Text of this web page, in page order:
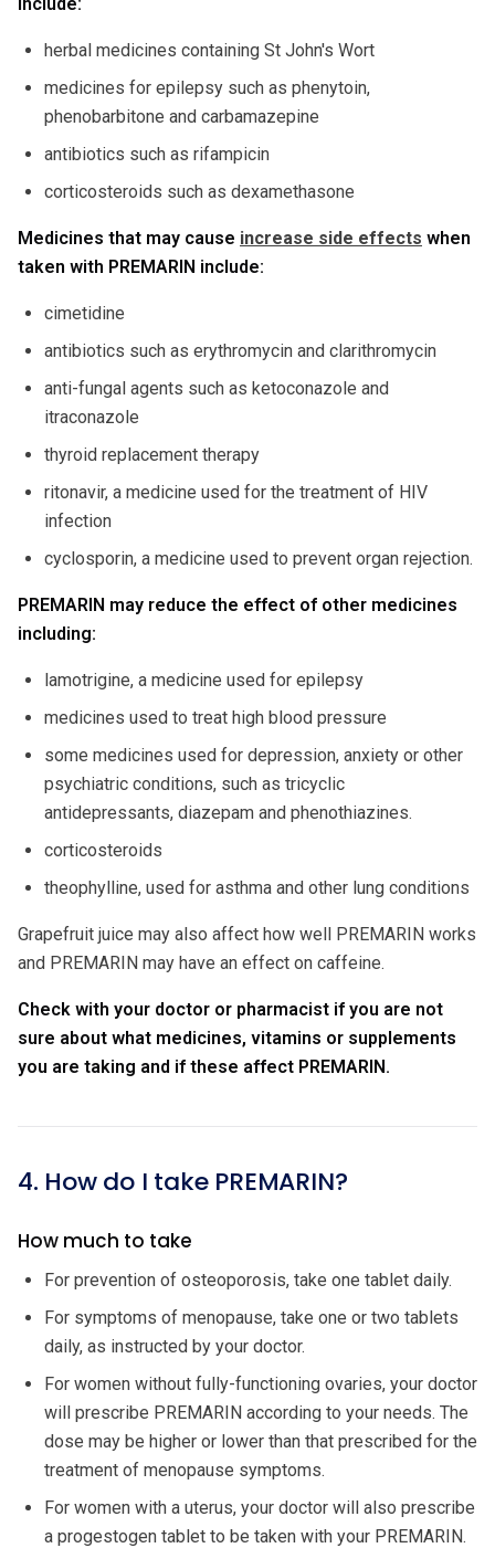
herbal medicines containing St John's Wort
medicines for epilepsy such as phenytoin,
phenobarbitone and carbamazepine
antibiotics such as rifampicin
corticosteroids such as dexamethasone
Medicines that may cause increase side effects when
taken with PREMARIN include:
cimetidine
antibiotics such as erythromycin and clarithromycin
anti-fungal agents such as ketoconazole and
itraconazole
thyroid replacement therapy
ritonavir, a medicine used for the treatment of HIV
infection
cyclosporin, a medicine used to prevent organ rejection.
PREMARIN may reduce the effect of other medicines
including:
lamotrigine, a medicine used for epilepsy
medicines used to treat high blood pressure
some medicines used for depression, anxiety or other
psychiatric conditions, such as tricyclic
antidepressants, diazepam and phenothiazines.
corticosteroids
theophylline, used for asthma and other lung conditions
Grapefruit juice may also affect how well PREMARIN works
and PREMARIN may have an effect on caffeine.
Check with your doctor or pharmacist if you are not
sure about what medicines, vitamins or supplements
you are taking and if these affect PREMARIN.
4. How do I take PREMARIN?
How much to take
For prevention of osteoporosis, take one tablet daily.
For symptoms of menopause, take one or two tablets
daily, as instructed by your doctor.
For women without fully-functioning ovaries, your doctor
will prescribe PREMARIN according to your needs. The
dose may be higher or lower than that prescribed for the
treatment of menopause symptoms.
For women with a uterus, your doctor will also prescribe
a progestogen tablet to be taken with your PREMARIN.